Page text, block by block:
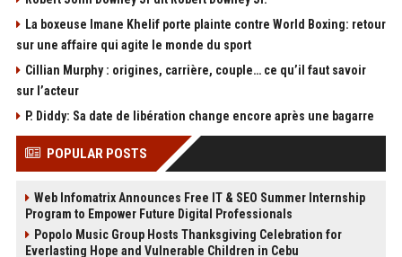
La boxeuse Imane Khelif porte plainte contre World Boxing: retour
sur une affaire qui agite le monde du sport
Cillian Murphy : origines, carrière, couple… ce qu’il faut savoir
sur l’acteur
P. Diddy: Sa date de libération change encore après une bagarre
POPULAR POSTS
Web Infomatrix Announces Free IT & SEO Summer Internship
Program to Empower Future Digital Professionals
Popolo Music Group Hosts Thanksgiving Celebration for
Everlasting Hope and Vulnerable Children in Cebu